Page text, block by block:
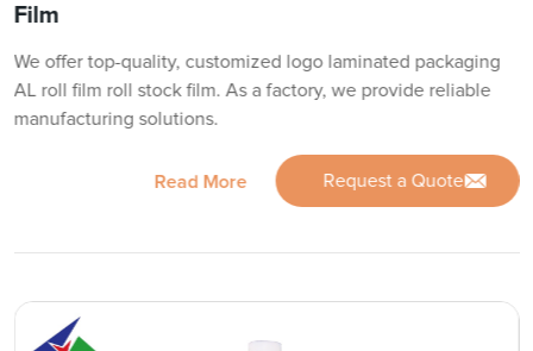
Film
We offer top-quality, customized logo laminated packaging
AL roll film roll stock film. As a factory, we provide reliable
manufacturing solutions.
Read More Request a Quote